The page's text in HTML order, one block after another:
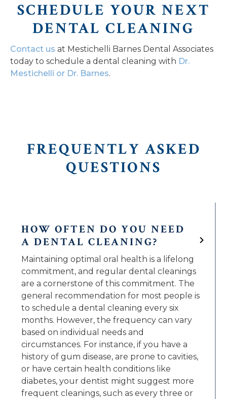
SCHEDULE YOUR NEXT
DENTAL CLEANING
Contact us at Mestichelli Barnes Dental Associates
today to schedule a dental cleaning with Dr.
Mestichelli or Dr. Barnes.
FREQUENTLY ASKED
QUESTIONS
HOW OFTEN DO YOU NEED
A DENTAL CLEANING?
Maintaining optimal oral health is a lifelong
commitment, and regular dental cleanings
are a cornerstone of this commitment. The
general recommendation for most people is
to schedule a dental cleaning every six
months. However, the frequency can vary
based on individual needs and
circumstances. For instance, if you have a
history of gum disease, are prone to cavities,
or have certain health conditions like
diabetes, your dentist might suggest more
frequent cleanings, such as every three or